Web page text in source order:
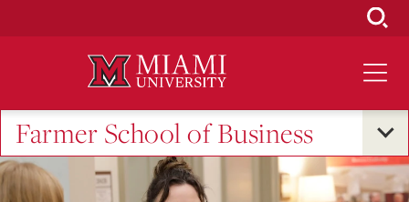
Farmer School of Business